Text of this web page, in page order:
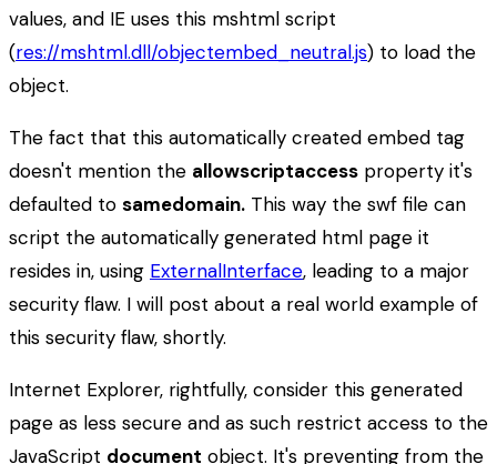
values, and IE uses this mshtml script
(res://mshtml.dll/objectembed_neutral.js) to load the
object.
The fact that this automatically created embed tag
doesn't mention the allowscriptaccess property it's
defaulted to samedomain. This way the swf file can
script the automatically generated html page it
resides in, using ExternalInterface, leading to a major
security flaw. I will post about a real world example of
this security flaw, shortly.
Internet Explorer, rightfully, consider this generated
page as less secure and as such restrict access to the
JavaScript document object. It's preventing from the